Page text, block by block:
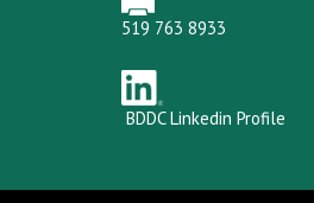
519 763 8933
BDDC Linkedin Profile